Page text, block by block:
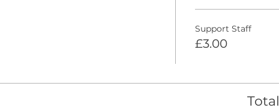
Support Staff
£3.00
Total